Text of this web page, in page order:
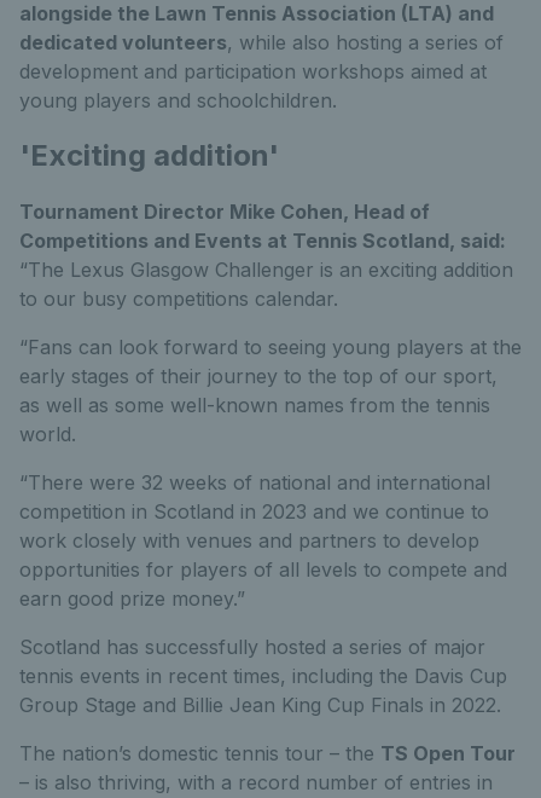
alongside the Lawn Tennis Association (LTA) and
dedicated volunteers, while also hosting a series of
development and participation workshops aimed at
young players and schoolchildren.
'Exciting addition'
Tournament Director Mike Cohen, Head of
Competitions and Events at Tennis Scotland, said:
“The Lexus Glasgow Challenger is an exciting addition
to our busy competitions calendar.
“Fans can look forward to seeing young players at the
early stages of their journey to the top of our sport,
as well as some well-known names from the tennis
world.
“There were 32 weeks of national and international
competition in Scotland in 2023 and we continue to
work closely with venues and partners to develop
opportunities for players of all levels to compete and
earn good prize money.”
Scotland has successfully hosted a series of major
tennis events in recent times, including the Davis Cup
Group Stage and Billie Jean King Cup Finals in 2022.
The nation’s domestic tennis tour – the TS Open Tour
– is also thriving, with a record number of entries in